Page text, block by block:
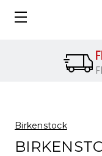
Birkenstock